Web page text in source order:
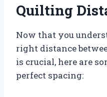
Quilting
Now that you
right distance
is crucial, here are
perfect spacing: